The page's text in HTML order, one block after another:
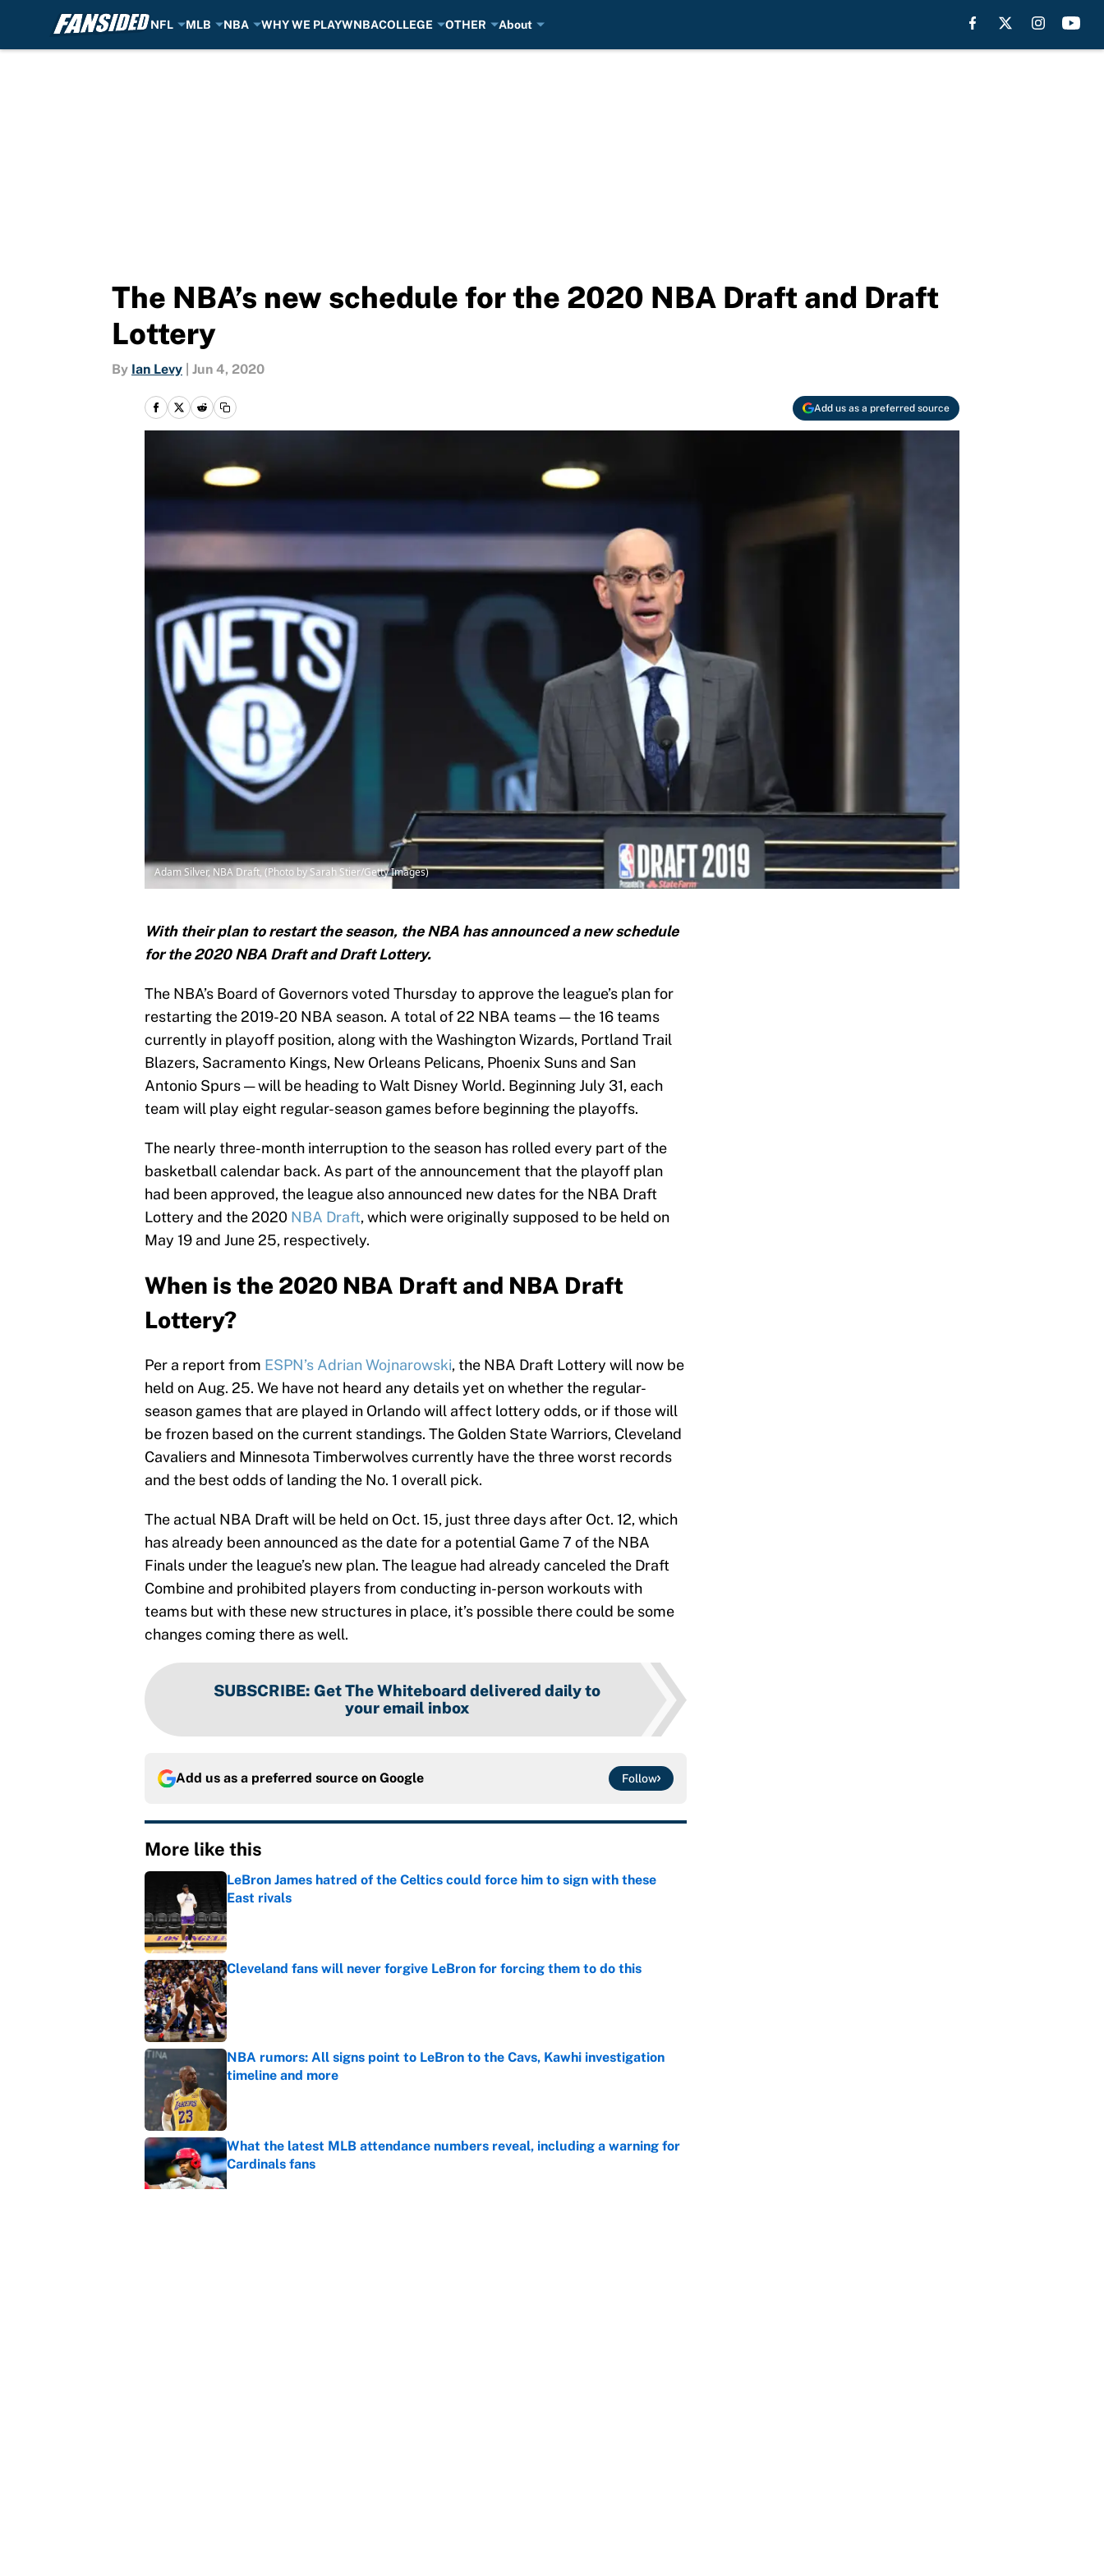
NFL MLB NBA WHY WE PLAYWNBACOLLEGE OTHER About
The NBA’s new schedule for the 2020 NBA Draft and Draft
Lottery
By Ian Levy Jun 4, 2020
Add us as a preferred source
Adam Silver, NBA Draft, (Photo by Sarah Stier/Getty Images)
With their plan to restart the season, the NBA has announced a new schedule
for the 2020 NBA Draft and Draft Lottery.
The NBA’s Board of Governors voted Thursday to approve the league’s plan for
restarting the 2019-20 NBA season. A total of 22 NBA teams — the 16 teams
currently in playoff position, along with the Washington Wizards, Portland Trail
Blazers, Sacramento Kings, New Orleans Pelicans, Phoenix Suns and San
Antonio Spurs — will be heading to Walt Disney World. Beginning July 31, each
team will play eight regular-season games before beginning the playoffs.
The nearly three-month interruption to the season has rolled every part of the
basketball calendar back. As part of the announcement that the playoff plan
had been approved, the league also announced new dates for the NBA Draft
Lottery and the 2020 NBA Draft, which were originally supposed to be held on
May 19 and June 25, respectively.
When is the 2020 NBA Draft and NBA Draft
Lottery?
Per a report from ESPN’s Adrian Wojnarowski, the NBA Draft Lottery will now be
held on Aug. 25. We have not heard any details yet on whether the regular-
season games that are played in Orlando will affect lottery odds, or if those will
be frozen based on the current standings. The Golden State Warriors, Cleveland
Cavaliers and Minnesota Timberwolves currently have the three worst records
and the best odds of landing the No. 1 overall pick.
The actual NBA Draft will be held on Oct. 15, just three days after Oct. 12, which
has already been announced as the date for a potential Game 7 of the NBA
Finals under the league’s new plan. The league had already canceled the Draft
Combine and prohibited players from conducting in-person workouts with
teams but with these new structures in place, it’s possible there could be some
changes coming there as well.
SUBSCRIBE: Get The Whiteboard delivered daily to
your email inbox
Add us as a preferred source on Google Follow
More like this
LeBron James hatred of the Celtics could force him to sign with these
East rivals
Published by on Invalid Date
Cleveland fans will never forgive LeBron for forcing them to do this
Published by on Invalid Date
NBA rumors: All signs point to LeBron to the Cavs, Kawhi investigation
timeline and more
What the latest MLB attendance numbers reveal, including a warning for
Cardinals fans
Published by on Invalid Date